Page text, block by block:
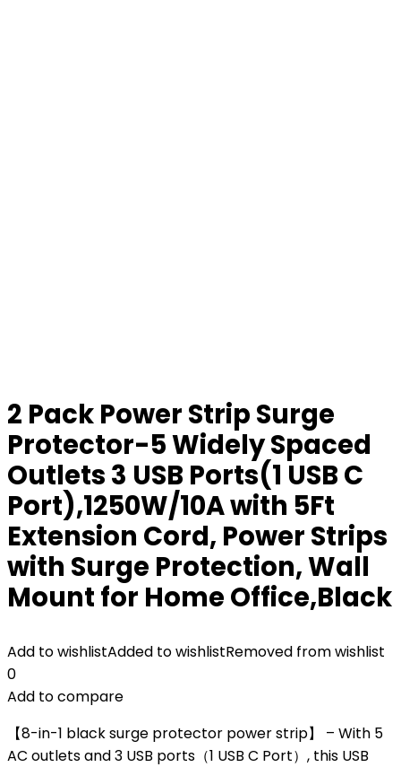
2 Pack Power Strip Surge
Protector-5 Widely Spaced
Outlets 3 USB Ports(1 USB C
Port),1250W/10A with 5Ft
Extension Cord, Power Strips
with Surge Protection, Wall
Mount for Home Office,Black
Add to wishlistAdded to wishlistRemoved from wishlist
0
Add to compare
【8-in-1 black surge protector power strip】 – With 5
AC outlets and 3 USB ports（1 USB C Port）, this USB